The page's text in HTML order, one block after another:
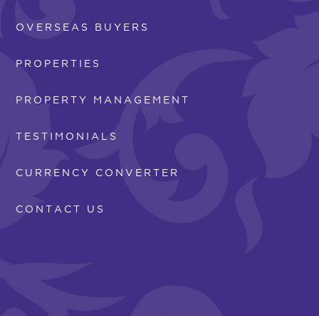
OVERSEAS BUYERS
PROPERTIES
PROPERTY MANAGEMENT
TESTIMONIALS
CURRENCY CONVERTER
CONTACT US